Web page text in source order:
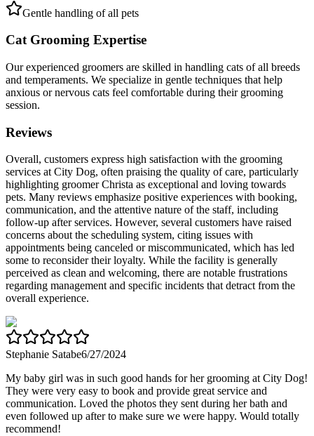
Gentle handling of all pets
Cat Grooming Expertise
Our experienced groomers are skilled in handling cats of all breeds
and temperaments. We specialize in gentle techniques that help
anxious or nervous cats feel comfortable during their grooming
session.
Reviews
Overall, customers express high satisfaction with the grooming
services at City Dog, often praising the quality of care, particularly
highlighting groomer Christa as exceptional and loving towards
pets. Many reviews emphasize positive experiences with booking,
communication, and the attentive nature of the staff, including
follow-up after services. However, several customers have raised
concerns about the scheduling system, citing issues with
appointments being canceled or miscommunicated, which has led
some to reconsider their loyalty. While the facility is generally
perceived as clean and welcoming, there are notable frustrations
regarding management and specific incidents that detract from the
overall experience.
Stephanie Satabe6/27/2024
My baby girl was in such good hands for her grooming at City Dog!
They were very easy to book and provide great service and
communication. Loved the photos they sent during her bath and
even followed up after to make sure we were happy. Would totally
recommend!